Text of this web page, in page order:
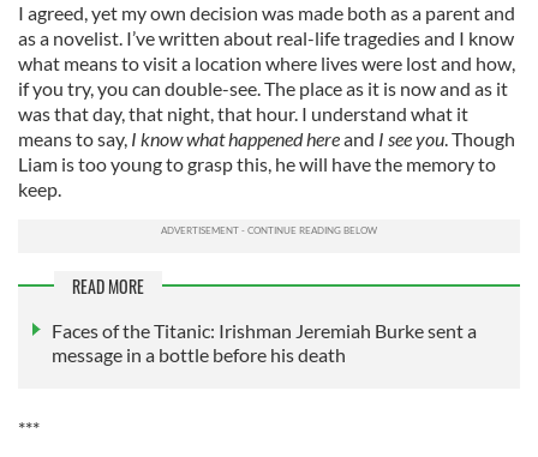
I agreed, yet my own decision was made both as a parent and
as a novelist. I’ve written about real-life tragedies and I know
what means to visit a location where lives were lost and how,
if you try, you can double-see. The place as it is now and as it
was that day, that night, that hour. I understand what it
means to say, I know what happened hereand I see you. Though
Liam is too young to grasp this, he will have the memory to
keep.
READ MORE
Faces of the Titanic: Irishman Jeremiah Burke sent a
message in a bottle before his death
***